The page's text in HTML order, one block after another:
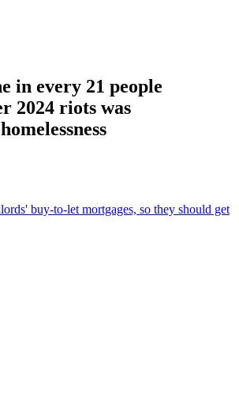
in every 21 people
2024 riots was
buy-to-let mortgages, so they should get